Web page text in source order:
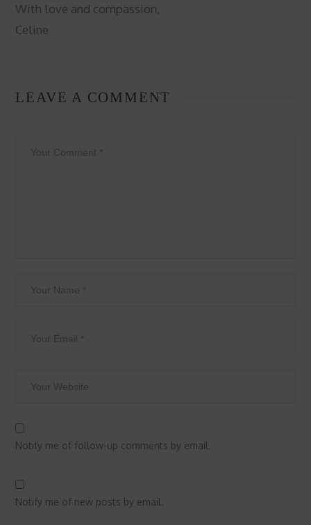
With love and compassion,
Celine
LEAVE A COMMENT
Notify me of follow-up comments by email.
Notify me of new posts by email.